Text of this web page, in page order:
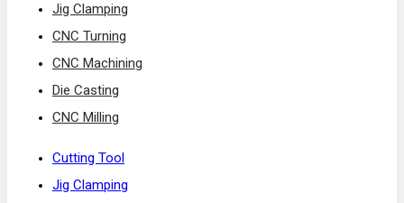
Jig Clamping
CNC Turning
CNC Machining
Die Casting
CNC Milling
Cutting Tool
Jig Clamping